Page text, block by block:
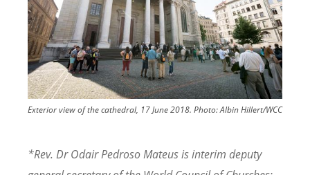
Exterior view of the cathedral, 17 June 2018. Photo:Albin Hillert/WCC
*Rev. Dr Odair Pedroso Mateus is interim deputy